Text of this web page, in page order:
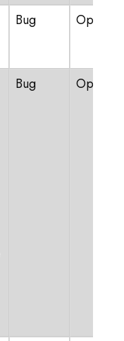
Bug Open
Bug Open